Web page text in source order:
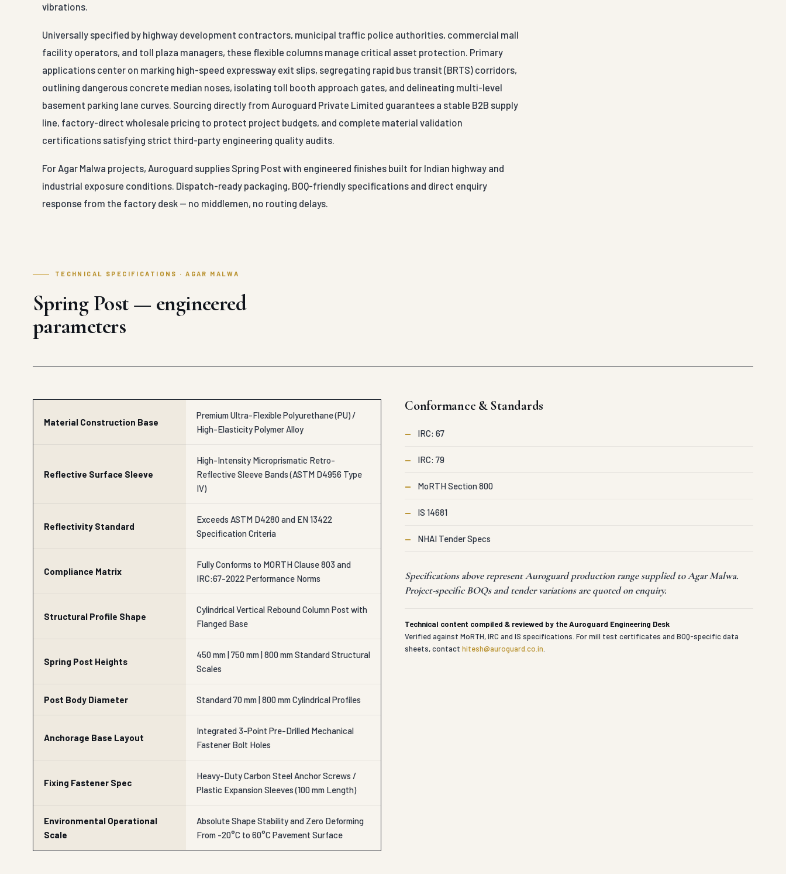
vibrations.
Universally specified by highway development contractors, municipal traffic police authorities, commercial mall
facility operators, and toll plaza managers, these flexible columns manage critical asset protection. Primary
applications center on marking high-speed expressway exit slips, segregating rapid bus transit (BRTS) corridors,
outlining dangerous concrete median noses, isolating toll booth approach gates, and delineating multi-level
basement parking lane curves. Sourcing directly from Auroguard Private Limited guarantees a stable B2B supply
line, factory-direct wholesale pricing to protect project budgets, and complete material validation
certifications satisfying strict third-party engineering quality audits.
For Agar Malwa projects, Auroguard supplies Spring Post with engineered finishes built for Indian highway and
industrial exposure conditions. Dispatch-ready packaging, BOQ-friendly specifications and direct enquiry
response from the factory desk — no middlemen, no routing delays.
TECHNICAL SPECIFICATIONS · AGAR MALWA
Spring Post — engineered
parameters
Material Construction Base
Premium Ultra-Flexible Polyurethane (PU) /
High-Elasticity Polymer Alloy
Reflective Surface Sleeve
High-Intensity Microprismatic Retro-
Reflective Sleeve Bands (ASTM D4956 Type
IV)
Reflectivity Standard
Exceeds ASTM D4280 and EN 13422
Specification Criteria
Compliance Matrix
Fully Conforms to MORTH Clause 803 and
IRC:67-2022 Performance Norms
Structural Profile Shape
Cylindrical Vertical Rebound Column Post with
Flanged Base
Spring Post Heights
450 mm | 750 mm | 800 mm Standard Structural
Scales
Post Body Diameter Standard 70 mm | 800 mm Cylindrical Profiles
Anchorage Base Layout
Integrated 3-Point Pre-Drilled Mechanical
Fastener Bolt Holes
Fixing Fastener Spec
Heavy-Duty Carbon Steel Anchor Screws /
Plastic Expansion Sleeves (100 mm Length)
Environmental Operational
Scale
Absolute Shape Stability and Zero Deforming
From -20°C to 60°C Pavement Surface
Conformance & Standards
— IRC: 67
— IRC: 79
— MoRTH Section 800
— IS 14681
— NHAI Tender Specs
Specifications above represent Auroguard production range supplied to Agar Malwa.
Project-specific BOQs and tender variations are quoted on enquiry.
Technical content compiled & reviewed by the Auroguard Engineering Desk
Verified against MoRTH, IRC and IS specifications. For mill test certificates and BOQ-specific data
sheets, contacthitesh@auroguard.co.in